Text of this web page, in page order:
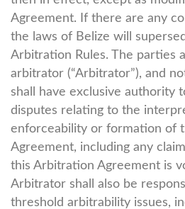
Agreement. If there are any
the laws of Belize will
Arbitration Rules. The parties
arbitrator (“Arbitrator”), and
shall have exclusive authority
disputes relating to the
enforceability or formation of
Agreement, including any
this Arbitration Agreement is
Arbitrator shall also be
threshold arbitrability issues,